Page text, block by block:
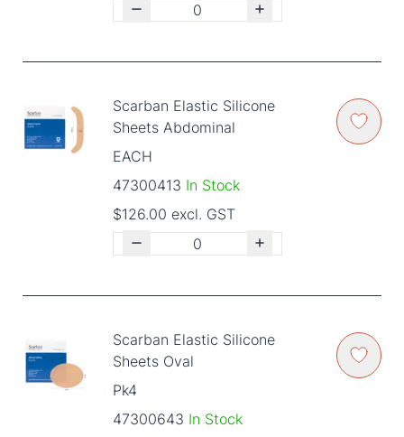
Scarban Elastic Silicone
Sheets Abdominal
EACH
47300413 In Stock
$126.00 excl. GST
Scarban Elastic Silicone
Sheets Oval
Pk4
47300643 In Stock